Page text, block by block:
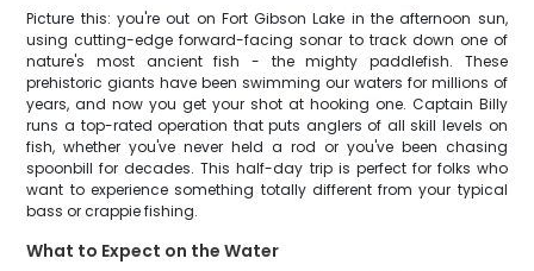
Picture this: you're out on Fort Gibson Lake in the afternoon sun,
using cutting-edge forward-facing sonar to track down one of
nature's most ancient fish - the mighty paddlefish. These
prehistoric giants have been swimming our waters for millions of
years, and now you get your shot at hooking one. Captain Billy
runs a top-rated operation that puts anglers of all skill levels on
fish, whether you've never held a rod or you've been chasing
spoonbill for decades. This half-day trip is perfect for folks who
want to experience something totally different from your typical
bass or crappie fishing.
What to Expect on the Water